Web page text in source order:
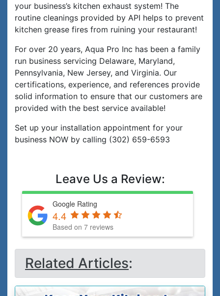
your business’s kitchen exhaust system! The
routine cleanings provided by API helps to prevent
kitchen grease fires from ruining your restaurant!
For over 20 years, Aqua Pro Inc has been a family
run business servicing Delaware, Maryland,
Pennsylvania, New Jersey, and Virginia. Our
certifications, experience, and references provide
solid information to ensure that our customers are
provided with the best service available!
Set up your installation appointment for your
business NOW by calling (302) 659-6593
Leave Us a Review:
Google Rating
4.4
Based on 7 reviews
Related Articles: